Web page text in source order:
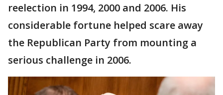
reelection in 1994, 2000 and 2006. His
considerable fortune helped scare away
the Republican Party from mounting a
serious challenge in 2006.